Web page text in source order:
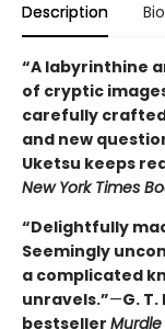
Description Bio
“A labyrinthine
of cryptic
carefully crafted
and new
Uketsu keeps
New York Times
“Delightfully
Seemingly
a complicated
unravels.”—G.
bestseller Murdle